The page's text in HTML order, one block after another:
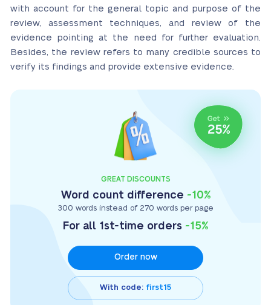
with account for the general topic and purpose of the
review, assessment techniques, and review of the
evidence pointing at the need for further evaluation.
Besides, the review refers to many credible sources to
verify its findings and provide extensive evidence.
GREAT DISCOUNTS
Word count difference -10%
300 words instead of 270 words per page
For all 1st-time orders -15%
Order now
With code: first15